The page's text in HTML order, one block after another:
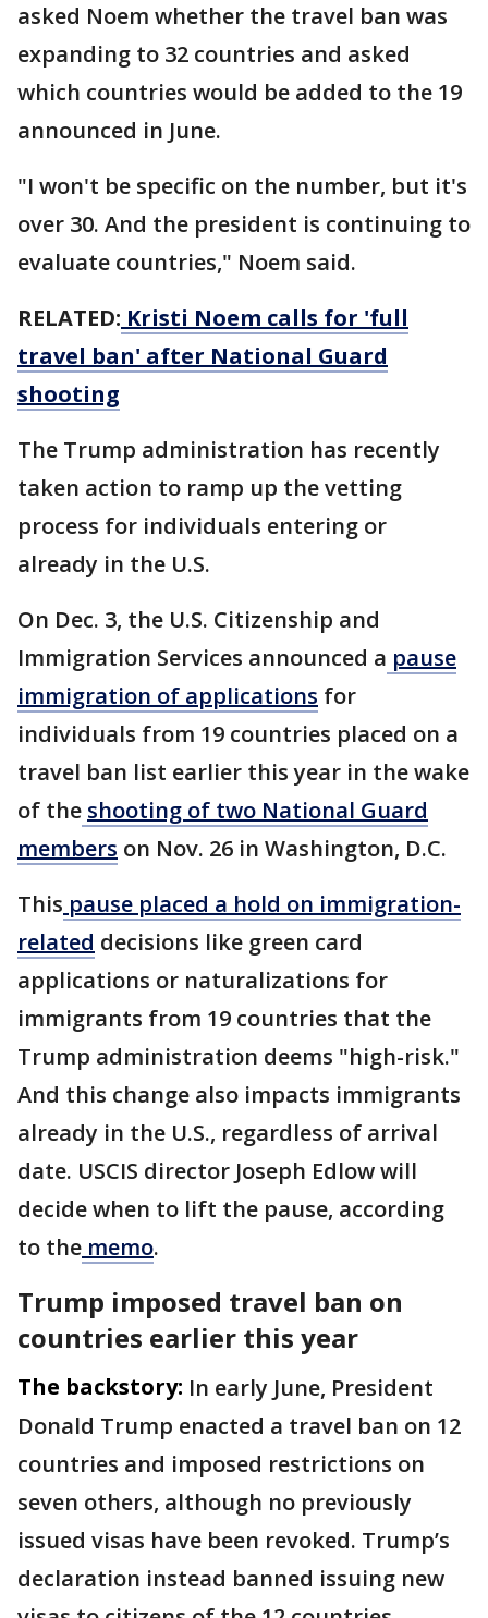
asked Noem whether the travel ban was
expanding to 32 countries and asked
which countries would be added to the 19
announced in June.
"I won't be specific on the number, but it's
over 30. And the president is continuing to
evaluate countries," Noem said.
RELATED: Kristi Noem calls for 'full
travel ban' after National Guard
shooting
The Trump administration has recently
taken action to ramp up the vetting
process for individuals entering or
already in the U.S.
On Dec. 3, the U.S. Citizenship and
Immigration Services announced a pause
immigration of applications for
individuals from 19 countries placed on a
travel ban list earlier this year in the wake
of the shooting of two National Guard
members on Nov. 26 in Washington, D.C.
This pause placed a hold on immigration-
related decisions like green card
applications or naturalizations for
immigrants from 19 countries that the
Trump administration deems "high-risk."
And this change also impacts immigrants
already in the U.S., regardless of arrival
date. USCIS director Joseph Edlow will
decide when to lift the pause, according
to the memo.
Trump imposed travel ban on
countries earlier this year
The backstory: In early June, President
Donald Trump enacted a travel ban on 12
countries and imposed restrictions on
seven others, although no previously
issued visas have been revoked. Trump’s
declaration instead banned issuing new